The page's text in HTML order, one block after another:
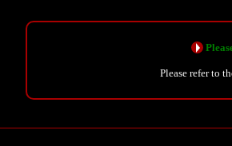
Please refer to